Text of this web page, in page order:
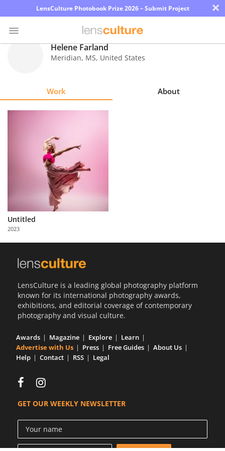
LensCulture Photobook Prize 2026 – Submit Project ×
Partner
with
Us
Helene Farland
Meridian, MS, United States
Work About
Untitled
2023
LensCulture is a leading global photography platform
known for its international photography awards,
exhibitions, and editorial coverage of contemporary
photography and visual culture.
Awards Magazine Explore
Learn
Advertise with Us
Press Free Guides
About Us
Help
Contact RSS Legal
GET OUR WEEKLY NEWSLETTER